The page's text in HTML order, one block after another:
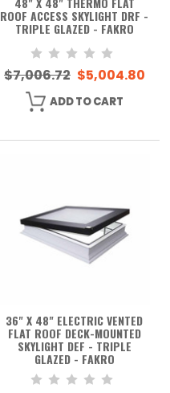
ROOF ACCESS SKYLIGHT DRF -
TRIPLE GLAZED - FAKRO
$7,006.72 $5,004.80
ADD TO CART
36" X 48" ELECTRIC VENTED
FLAT ROOF DECK-MOUNTED
SKYLIGHT DEF - TRIPLE
GLAZED - FAKRO